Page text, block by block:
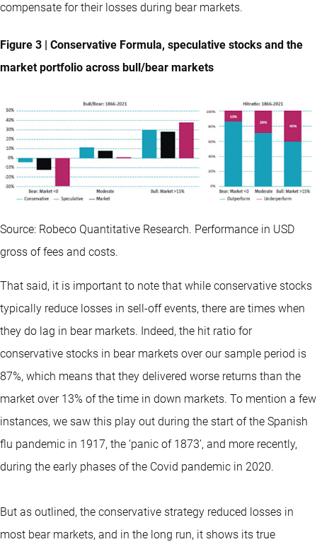
compensate for their losses during bear markets.
Figure 3 | Conservative Formula, speculative stocks and the
market portfolio across bull/bear markets
Source: Robeco Quantitative Research. Performance in USD
gross of fees and costs.
That said, it is important to note that while conservative stocks
typically reduce losses in sell-off events, there are times when
they do lag in bear markets. Indeed, the hit ratio for
conservative stocks in bear markets over our sample period is
87%, which means that they delivered worse returns than the
market over 13% of the time in down markets. To mention a few
instances, we saw this play out during the start of the Spanish
flu pandemic in 1917, the ‘panic of 1873’, and more recently,
during the early phases of the Covid pandemic in 2020.
But as outlined, the conservative strategy reduced losses in
most bear markets, and in the long run, it shows its true